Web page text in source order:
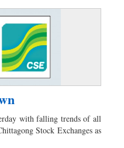
with falling trends of all
Stock Exchanges as